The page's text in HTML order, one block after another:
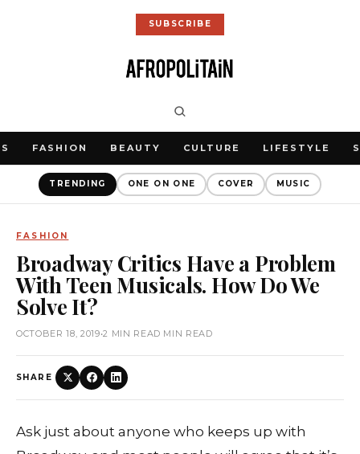
SUBSCRIBE
FASHION BEAUTY CULTURE LIFESTYLE
TRENDING ONE ON ONE COVER MUSIC
FASHION
Broadway Critics Have a Problem
With Teen Musicals. How Do We
Solve It?
OCTOBER 18, 2019•2 MIN READ MIN READ
SHARE
Ask just about anyone who keeps up with